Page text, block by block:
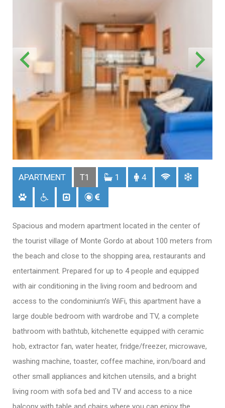
APARTMENT T1 1 4
Spacious and modern apartment located in the center of
the tourist village of Monte Gordo at about 100 meters from
the beach and close to the shopping area, restaurants and
entertainment. Prepared for up to 4 people and equipped
with air conditioning in the living room and bedroom and
access to the condominium’s WiFi, this apartment have a
large double bedroom with wardrobe and TV, a complete
bathroom with bathtub, kitchenette equipped with ceramic
hob, extractor fan, water heater, fridge/freezer, microwave,
washing machine, toaster, coffee machine, iron/board and
other small appliances and kitchen utensils, and a bright
living room with sofa bed and TV and access to a nice